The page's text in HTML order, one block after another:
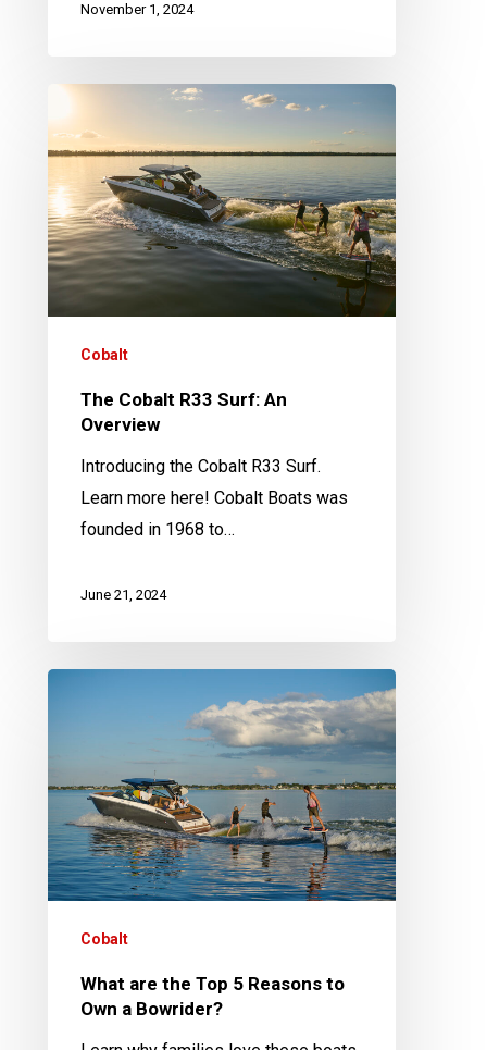
November 1, 2024
Cobalt
R33
Surf:
An
Overview
Cobalt
The Cobalt R33 Surf: An
Overview
Introducing the Cobalt R33 Surf.
Learn more here! Cobalt Boats was
founded in 1968 to…
June 21, 2024
Reasons
to
Own
Cobalt
What are the Top 5 Reasons to
Own a Bowrider?